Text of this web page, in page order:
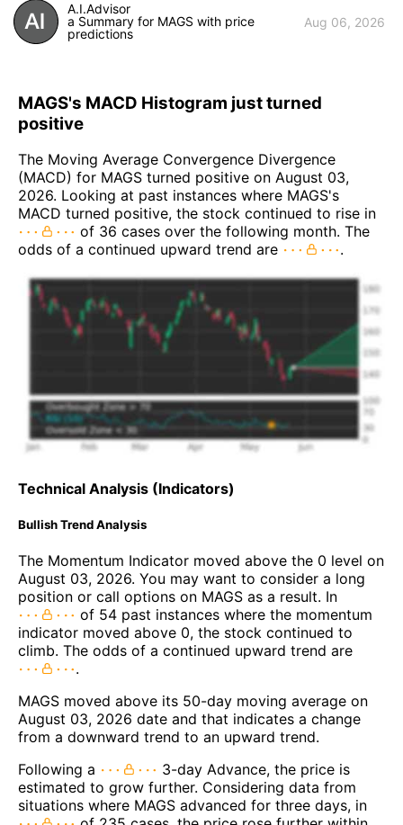
A.I.Advisor
a Summary for MAGS with price
predictions
Aug 06, 2026
MAGS's MACD Histogram just turned
positive
The Moving Average Convergence Divergence
(MACD) for MAGS turned positive on August 03,
2026. Looking at past instances where MAGS's
MACD turned positive, the stock continued to rise in
of 36 cases over the following month. The
odds of a continued upward trend are
.
Technical Analysis (Indicators)
Bullish Trend Analysis
The Momentum Indicator moved above the 0 level on
August 03, 2026. You may want to consider a long
position or call options on MAGS as a result. In
of 54 past instances where the momentum
indicator moved above 0, the stock continued to
climb. The odds of a continued upward trend are
.
MAGS moved above its 50-day moving average on
August 03, 2026 date and that indicates a change
from a downward trend to an upward trend.
Following a
3-day Advance, the price is
estimated to grow further. Considering data from
situations where MAGS advanced for three days, in